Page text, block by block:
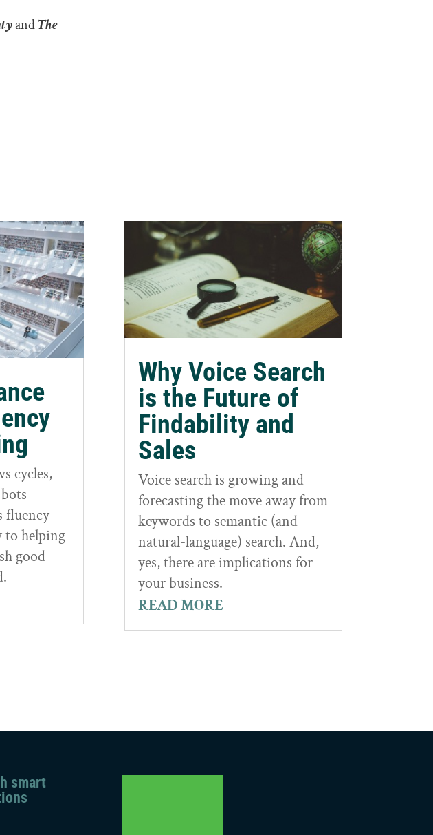
andThe
cycles,
fluency
to helping
good
Why Voice Search
is the Future of
Findability and
Sales
Voice search is growing and
forecasting the move away from
keywords to semantic (and
natural-language) search. And,
yes, there are implications for
your business.
READ MORE
smart